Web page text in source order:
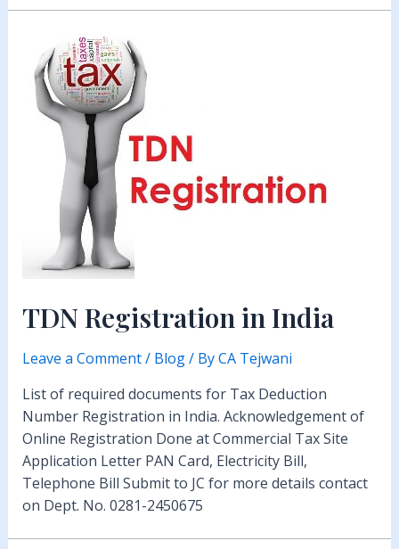
TDN Registration in India
Leave a Comment/ Blog/ ByCA Tejwani
List of required documents for Tax Deduction
Number Registration in India. Acknowledgement of
Online Registration Done at Commercial Tax Site
Application Letter PAN Card, Electricity Bill,
Telephone Bill Submit to JC for more details contact
on Dept. No. 0281-2450675